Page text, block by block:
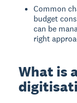
Common
budget
can be
right
What is